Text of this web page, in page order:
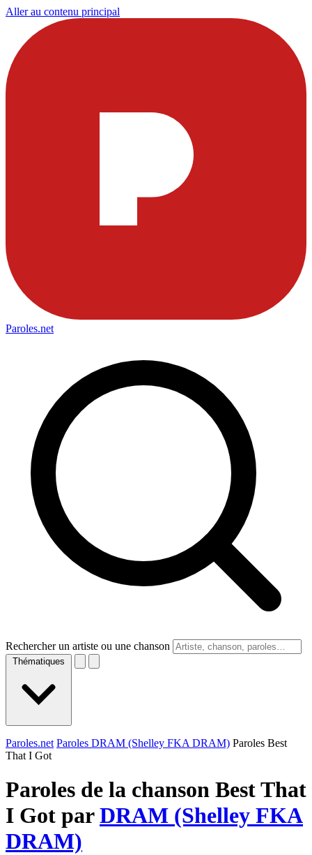
Aller au contenu principal
Paroles.net
Rechercher un artiste ou une chanson
Thématiques
Paroles.net Paroles DRAM (Shelley FKA DRAM) Paroles Best
That I Got
Paroles de la chanson Best That
I Got parDRAM (Shelley FKA
DRAM)